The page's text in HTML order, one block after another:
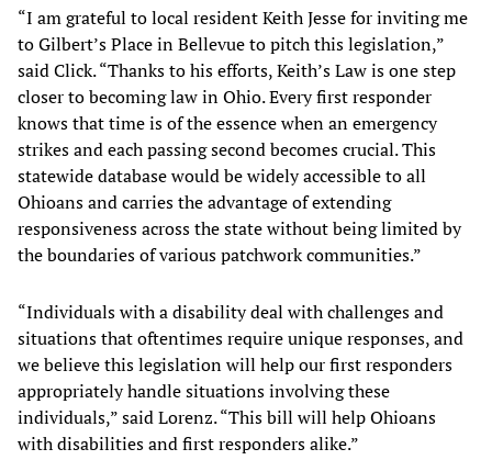
“I am grateful to local resident Keith Jesse for inviting me
to Gilbert’s Place in Bellevue to pitch this legislation,”
said Click. “Thanks to his efforts, Keith’s Law is one step
closer to becoming law in Ohio. Every first responder
knows that time is of the essence when an emergency
strikes and each passing second becomes crucial. This
statewide database would be widely accessible to all
Ohioans and carries the advantage of extending
responsiveness across the state without being limited by
the boundaries of various patchwork communities.”
“Individuals with a disability deal with challenges and
situations that oftentimes require unique responses, and
we believe this legislation will help our first responders
appropriately handle situations involving these
individuals,” said Lorenz. “This bill will help Ohioans
with disabilities and first responders alike.”